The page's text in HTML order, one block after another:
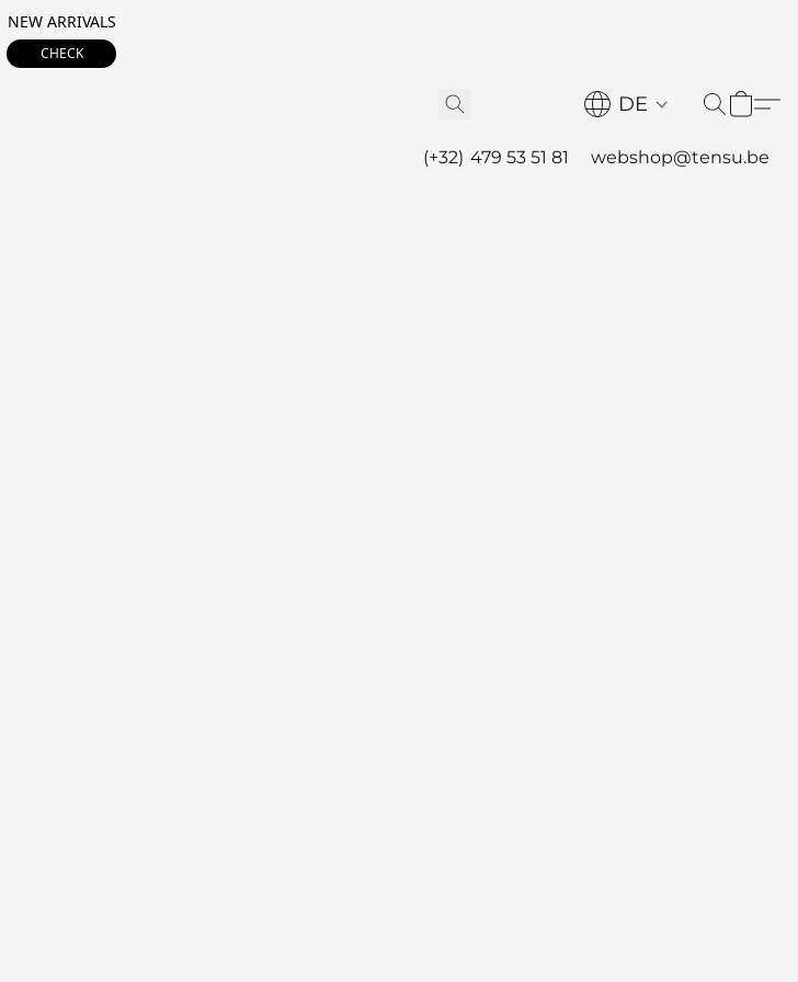
NEW ARRIVALS
CHECK
DE
(+32) 479 53 51 81 webshop@tensu.be